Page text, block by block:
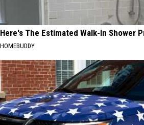
Here's The Estimated Walk-In Shower
HOMEBUDDY